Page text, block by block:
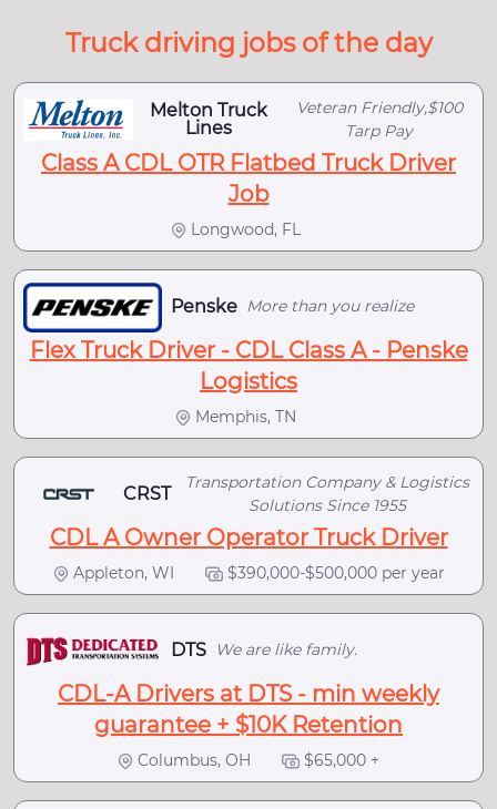
Truck driving jobs of the day
Melton Truck
Lines
Veteran Friendly,$100
Tarp Pay
Class A CDL OTR Flatbed Truck Driver
Job
Longwood, FL
Penske More than you realize
Flex Truck Driver - CDL Class A - Penske
Logistics
Memphis, TN
CRST
Transportation Company & Logistics
Solutions Since 1955
CDL A Owner Operator Truck Driver
Appleton, WI $390,000-$500,000 per year
DTS We are like family.
CDL-A Drivers at DTS - min weekly
guarantee + $10K Retention
Columbus, OH $65,000 +